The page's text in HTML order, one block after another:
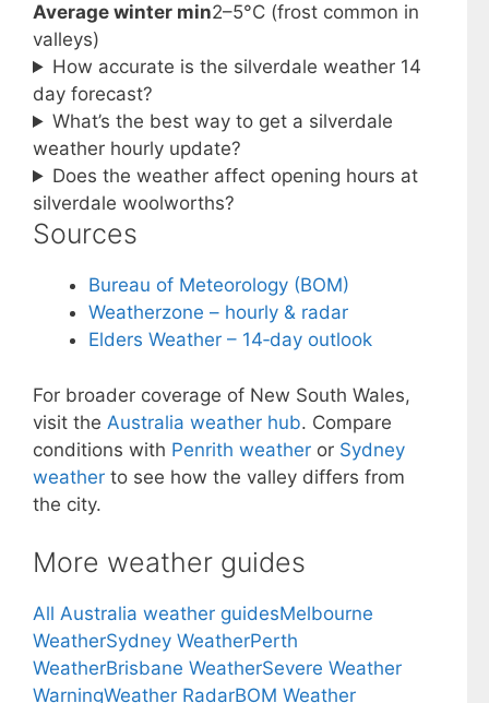
Average winter min2–5°C (frost common in
valleys)
How accurate is the silverdale weather 14
day forecast?
What’s the best way to get a silverdale
weather hourly update?
Does the weather affect opening hours at
silverdale woolworths?
Sources
Bureau of Meteorology (BOM)
Weatherzone – hourly & radar
Elders Weather – 14‑day outlook
For broader coverage of New South Wales,
visit the Australia weather hub. Compare
conditions with Penrith weather or Sydney
weather to see how the valley differs from
the city.
More weather guides
All Australia weather guidesMelbourne
WeatherSydney WeatherPerth
WeatherBrisbane WeatherSevere Weather
WarningWeather RadarBOM Weather